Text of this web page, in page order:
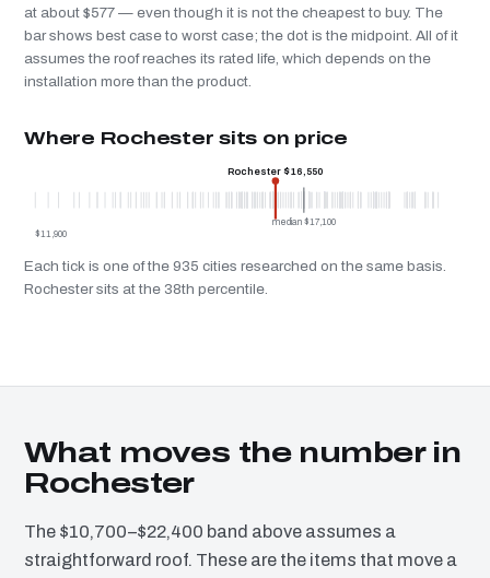
at about $577 — even though it is not the cheapest to buy. The
bar shows best case to worst case; the dot is the midpoint. All of it
assumes the roof reaches its rated life, which depends on the
installation more than the product.
Where Rochester sits on price
median $17,100
Rochester $16,550
$11,900
Each tick is one of the 935 cities researched on the same basis.
Rochester sits at the 38th percentile.
What moves the number in
Rochester
The $10,700–$22,400 band above assumes a
straightforward roof. These are the items that move a